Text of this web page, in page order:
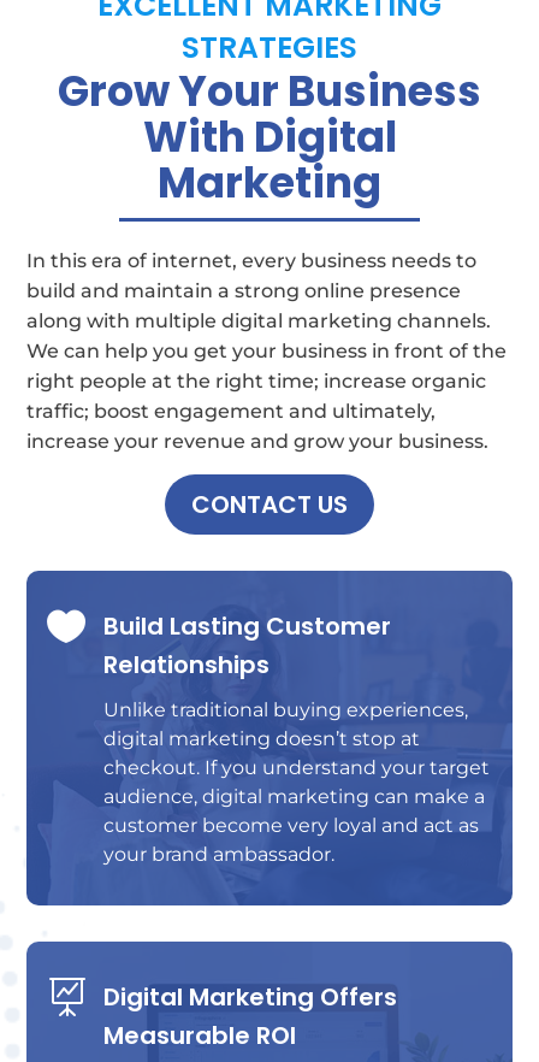
STRATEGIES
Grow Your Business
With Digital
Marketing
In this era of internet, every business needs to
build and maintain a strong online presence
along with multiple digital marketing channels.
We can help you get your business in front of the
right people at the right time; increase organic
traffic; boost engagement and ultimately,
increase your revenue and grow your business.
CONTACT US
 Build Lasting Customer
Relationships
Unlike traditional buying experiences,
digital marketing doesn’t stop at
checkout. If you understand your target
audience, digital marketing can make a
customer become very loyal and act as
your brand ambassador.

Digital Marketing Offers
Measurable ROI